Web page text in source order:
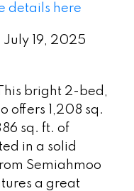
details here
July 19, 2025
bright 2-bed,
offers 1,208 sq.
sq. ft. of
in a solid
Semiahmoo
a great